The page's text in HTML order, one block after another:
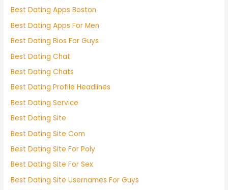
Best Dating Apps Boston
Best Dating Apps For Men
Best Dating Bios For Guys
Best Dating Chat
Best Dating Chats
Best Dating Profile Headlines
Best Dating Service
Best Dating Site
Best Dating Site Com
Best Dating Site For Poly
Best Dating Site For Sex
Best Dating Site Usernames For Guys